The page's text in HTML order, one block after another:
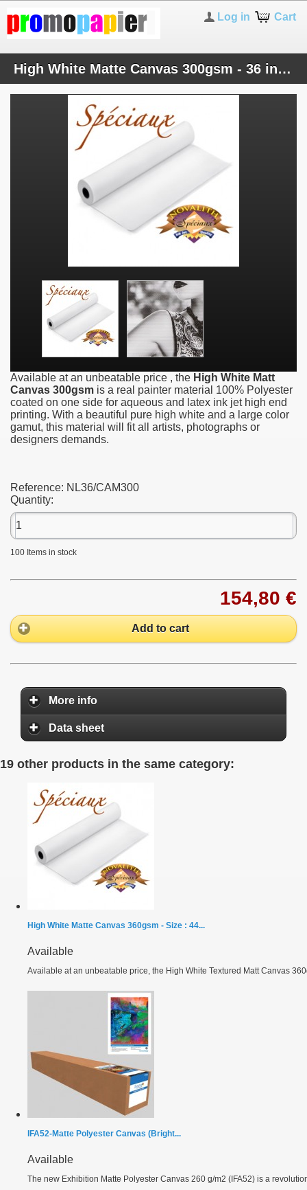
Cart
Log in
High White Matte Canvas 300gsm - 36 inches roll (914mmx25M)
Available at an unbeatable price , the High White Matt
Canvas 300gsm is a real painter material 100% Polyester
coated on one side for aqueous and latex ink jet high end
printing. With a beautiful pure high white and a large color
gamut, this material will fit all artists, photographs or
designers demands.
Reference: NL36/CAM300
Quantity:
100 Items in stock
154,80 €
Add to cart
More info
Data sheet
19 other products in the same category:
High White Matte Canvas 360gsm - Size : 44...
Available
Available at an unbeatable price, the High White Textured Matt Canvas
IFA52-Matte Polyester Canvas (Bright...
Available
The new Exhibition Matte Polyester Canvas 260 g/m2 (IFA52) is a